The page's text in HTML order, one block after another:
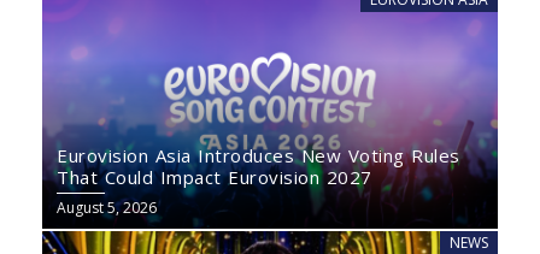
Eurovision Asia Introduces New Voting Rules
That Could Impact Eurovision 2027
August 5, 2026
NEWS